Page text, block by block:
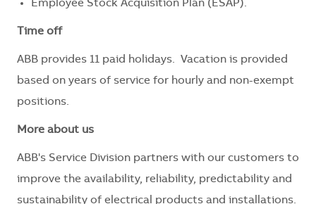
Employee Stock Acquisition Plan (ESAP).
Time off
ABB provides 11 paid holidays. Vacation is provided
based on years of service for hourly and non-exempt
positions.
More about us
ABB's Service Division partners with our customers to
improve the availability, reliability, predictability and
sustainability of electrical products and installations.